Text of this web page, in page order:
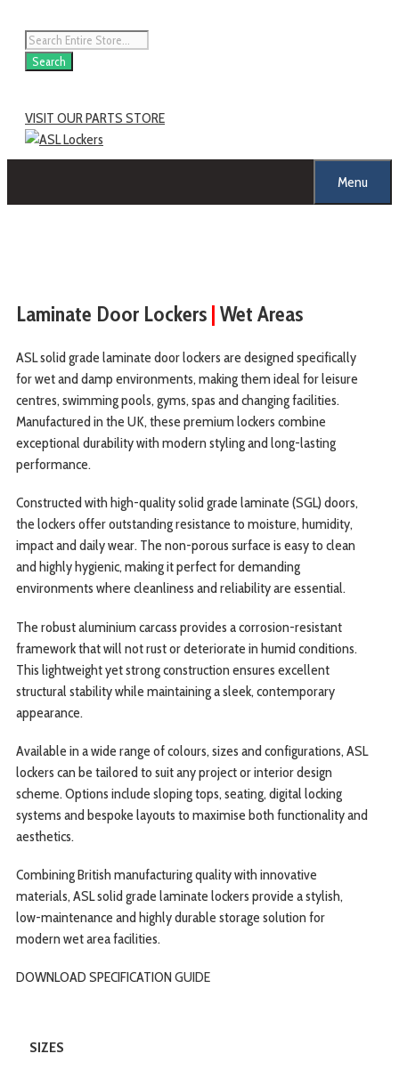
Search
VISIT OUR PARTS STORE
Menu
Laminate Door Lockers | Wet Areas
ASL solid grade laminate door lockers are designed specifically
for wet and damp environments, making them ideal for leisure
centres, swimming pools, gyms, spas and changing facilities.
Manufactured in the UK, these premium lockers combine
exceptional durability with modern styling and long-lasting
performance.
Constructed with high-quality solid grade laminate (SGL) doors,
the lockers offer outstanding resistance to moisture, humidity,
impact and daily wear. The non-porous surface is easy to clean
and highly hygienic, making it perfect for demanding
environments where cleanliness and reliability are essential.
The robust aluminium carcass provides a corrosion-resistant
framework that will not rust or deteriorate in humid conditions.
This lightweight yet strong construction ensures excellent
structural stability while maintaining a sleek, contemporary
appearance.
Available in a wide range of colours, sizes and configurations, ASL
lockers can be tailored to suit any project or interior design
scheme. Options include sloping tops, seating, digital locking
systems and bespoke layouts to maximise both functionality and
aesthetics.
Combining British manufacturing quality with innovative
materials, ASL solid grade laminate lockers provide a stylish,
low-maintenance and highly durable storage solution for
modern wet area facilities.
DOWNLOAD SPECIFICATION GUIDE
SIZES